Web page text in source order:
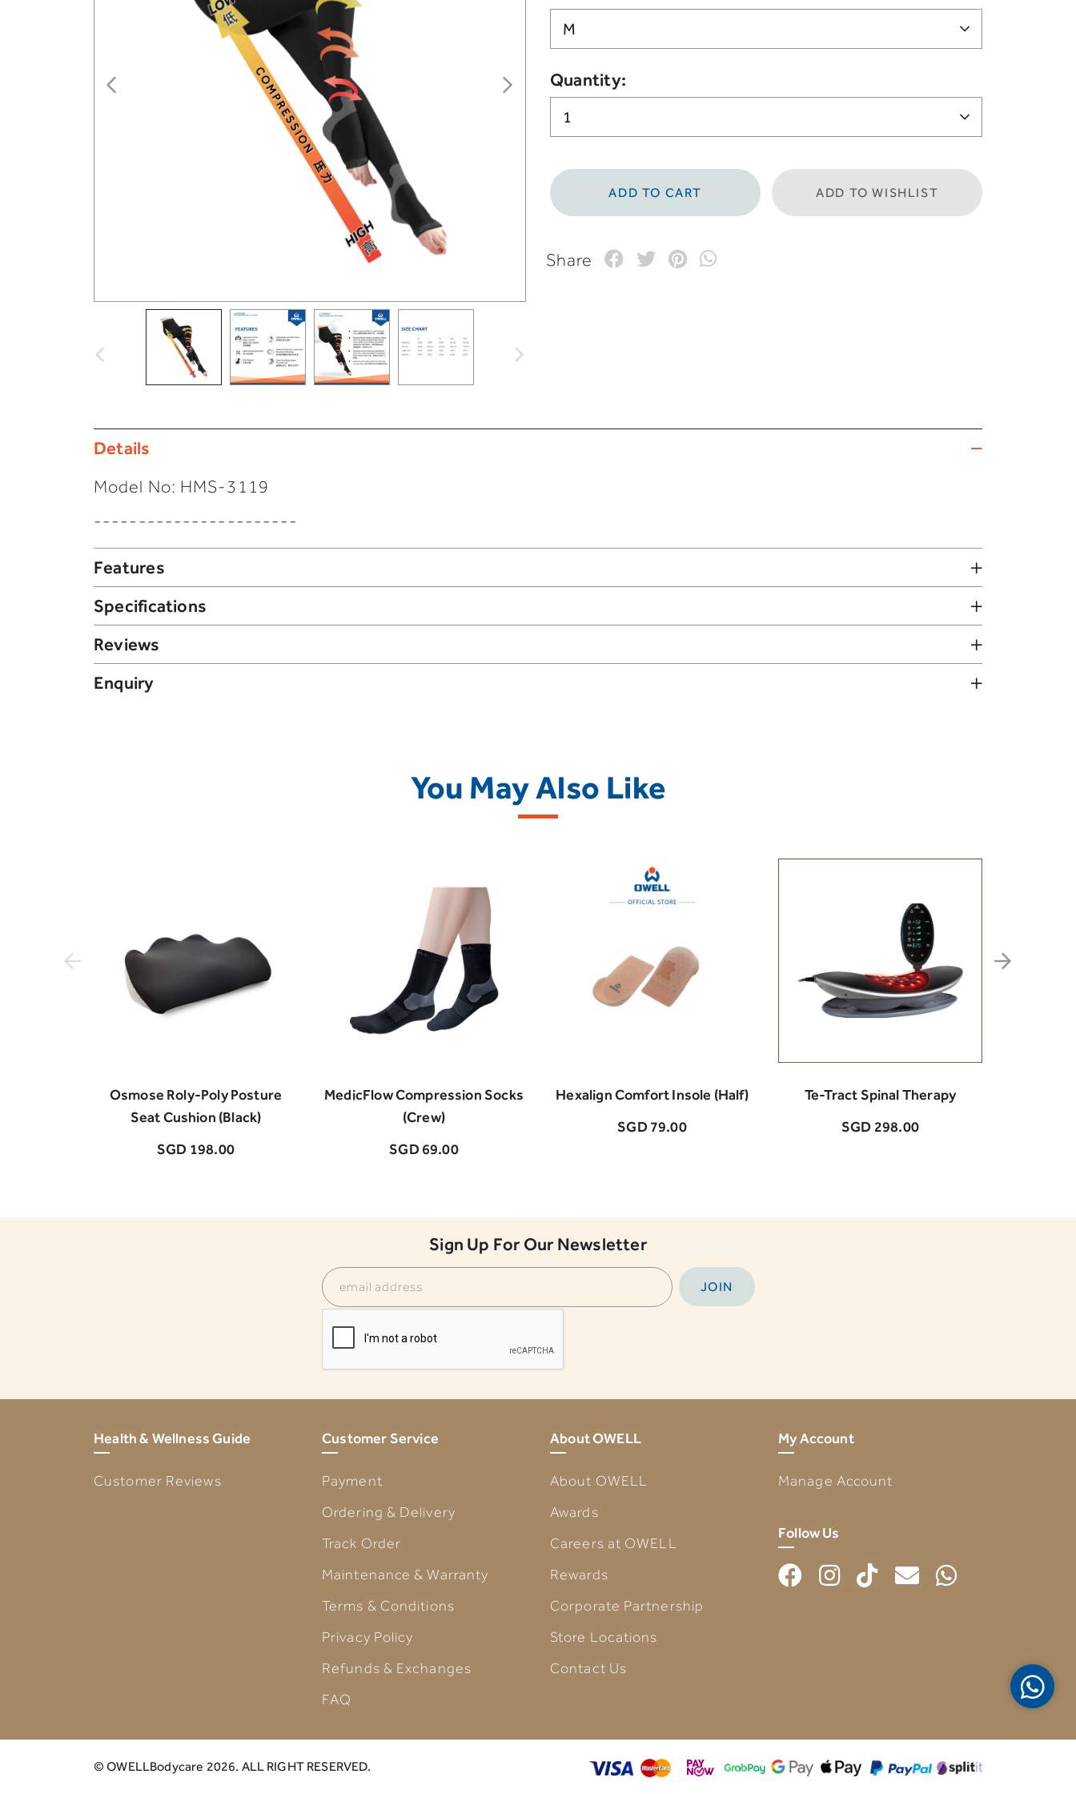
Quantity:
ADD TO WISHLIST
Share
Details
Model No: HMS-3119
-----------------------
Features
Specifications
Reviews
Enquiry
You May Also Like
Osmose Roly-Poly Posture
Seat Cushion (Black)
SGD 198.00
MedicFlow Compression Socks
(Crew)
SGD 69.00
Hexalign Comfort Insole (Half)
SGD 79.00
Te-Tract Spinal Therapy
SGD 298.00
Sign Up For Our Newsletter
Health & Wellness Guide
Customer Reviews
Customer Service
Payment
Ordering & Delivery
Track Order
Maintenance & Warranty
Terms & Conditions
Privacy Policy
Refunds & Exchanges
FAQ
About OWELL
About OWELL
Awards
Careers at OWELL
Rewards
Corporate Partnership
Store Locations
Contact Us
My Account
Manage Account
Follow Us
© OWELLBodycare 2026. ALL RIGHT RESERVED.